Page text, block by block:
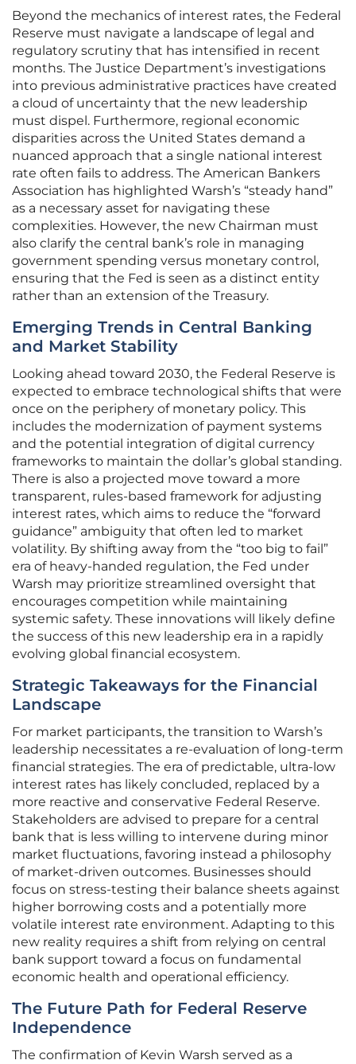
Beyond the mechanics of interest rates, the Federal
Reserve must navigate a landscape of legal and
regulatory scrutiny that has intensified in recent
months. The Justice Department’s investigations
into previous administrative practices have created
a cloud of uncertainty that the new leadership
must dispel. Furthermore, regional economic
disparities across the United States demand a
nuanced approach that a single national interest
rate often fails to address. The American Bankers
Association has highlighted Warsh’s “steady hand”
as a necessary asset for navigating these
complexities. However, the new Chairman must
also clarify the central bank’s role in managing
government spending versus monetary control,
ensuring that the Fed is seen as a distinct entity
rather than an extension of the Treasury.
Emerging Trends in Central Banking
and Market Stability
Looking ahead toward 2030, the Federal Reserve is
expected to embrace technological shifts that were
once on the periphery of monetary policy. This
includes the modernization of payment systems
and the potential integration of digital currency
frameworks to maintain the dollar’s global standing.
There is also a projected move toward a more
transparent, rules-based framework for adjusting
interest rates, which aims to reduce the “forward
guidance” ambiguity that often led to market
volatility. By shifting away from the “too big to fail”
era of heavy-handed regulation, the Fed under
Warsh may prioritize streamlined oversight that
encourages competition while maintaining
systemic safety. These innovations will likely define
the success of this new leadership era in a rapidly
evolving global financial ecosystem.
Strategic Takeaways for the Financial
Landscape
For market participants, the transition to Warsh’s
leadership necessitates a re-evaluation of long-term
financial strategies. The era of predictable, ultra-low
interest rates has likely concluded, replaced by a
more reactive and conservative Federal Reserve.
Stakeholders are advised to prepare for a central
bank that is less willing to intervene during minor
market fluctuations, favoring instead a philosophy
of market-driven outcomes. Businesses should
focus on stress-testing their balance sheets against
higher borrowing costs and a potentially more
volatile interest rate environment. Adapting to this
new reality requires a shift from relying on central
bank support toward a focus on fundamental
economic health and operational efficiency.
The Future Path for Federal Reserve
Independence
The confirmation of Kevin Warsh served as a